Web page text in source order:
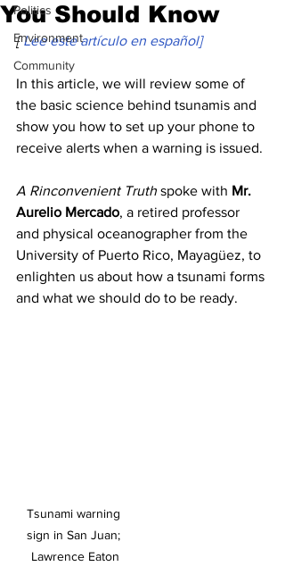
Politics
Environment
Community
You Should Know
[ Lee este artículo en español]
In this article, we will review some of
the basic science behind tsunamis and
show you how to set up your phone to
receive alerts when a warning is issued.
A Rinconvenient Truth spoke with Mr.
Aurelio Mercado, a retired professor
and physical oceanographer from the
University of Puerto Rico, Mayagüez, to
enlighten us about how a tsunami forms
and what we should do to be ready.
Tsunami warning
sign in San Juan;
Lawrence Eaton